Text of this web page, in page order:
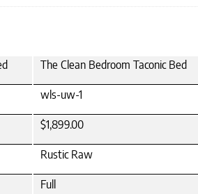
The Clean Bedroom Taconic Bed
wls-uw-1
$1,899.00
Rustic Raw
Full